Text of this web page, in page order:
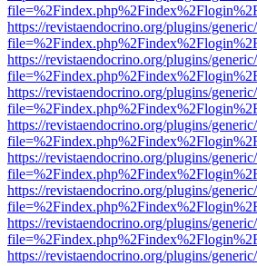
https://revistaendocrino.org/plugins/
https://revistaendocrino.org/plugins/
https://revistaendocrino.org/plugins/
https://revistaendocrino.org/plugins/
https://revistaendocrino.org/plugins/
https://revistaendocrino.org/plugins/
https://revistaendocrino.org/plugins/
https://revistaendocrino.org/plugins/